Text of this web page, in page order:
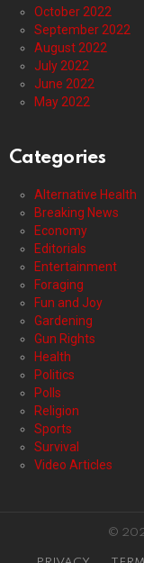
October 2022
September 2022
August 2022
July 2022
June 2022
May 2022
Categories
Alternative Health
Breaking News
Economy
Editorials
Entertainment
Foraging
Fun and Joy
Gardening
Gun Rights
Health
Politics
Polls
Religion
Sports
Survival
Video Articles
©